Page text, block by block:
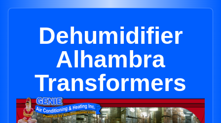
Dehumidifier
Alhambra
Transformers